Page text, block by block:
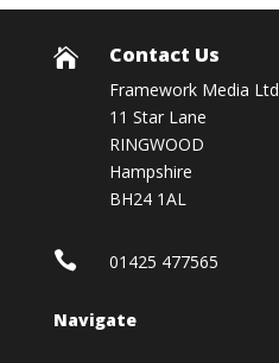
 Contact Us
Framework Media Ltd
11 Star Lane
RINGWOOD
Hampshire
BH24 1AL
 01425 477565
Navigate